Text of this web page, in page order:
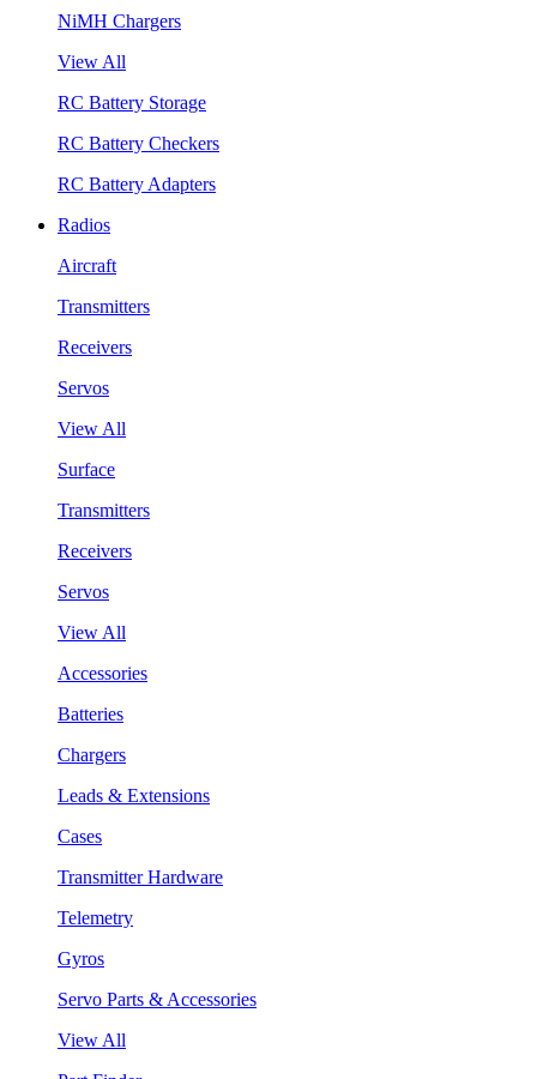
NiMH Chargers
View All
RC Battery Storage
RC Battery Checkers
RC Battery Adapters
Radios
Aircraft
Transmitters
Receivers
Servos
View All
Surface
Transmitters
Receivers
Servos
View All
Accessories
Batteries
Chargers
Leads & Extensions
Cases
Transmitter Hardware
Telemetry
Gyros
Servo Parts & Accessories
View All